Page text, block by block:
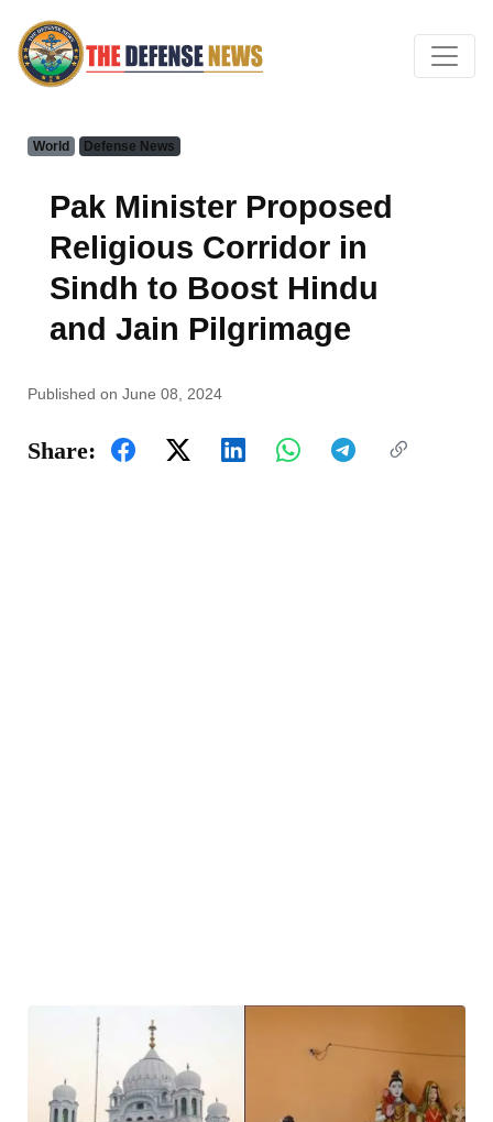
World Defense News
Pak Minister Proposed
Religious Corridor in
Sindh to Boost Hindu
and Jain Pilgrimage
Published on June 08, 2024
Share: